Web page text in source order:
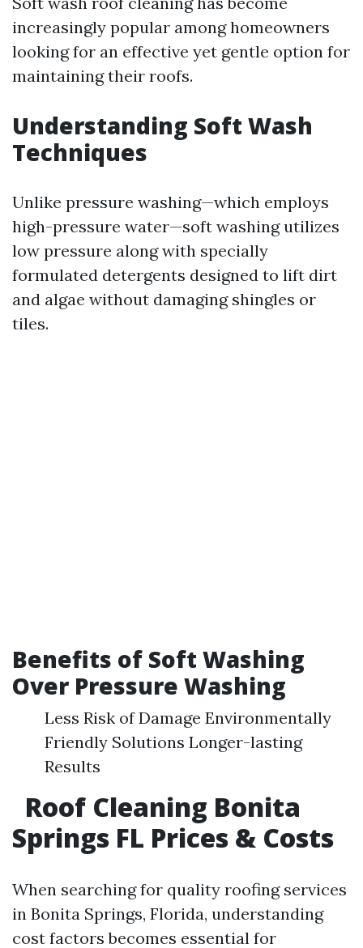
increasingly popular among homeowners
looking for an effective yet gentle option for
maintaining their roofs.
Understanding Soft Wash
Techniques
Unlike pressure washing—which employs
high-pressure water—soft washing utilizes
low pressure along with specially
formulated detergents designed to lift dirt
and algae without damaging shingles or
tiles.
Benefits of Soft Washing
Over Pressure Washing
Less Risk of Damage Environmentally
Friendly Solutions Longer-lasting
Results
Roof Cleaning Bonita
Springs FL Prices & Costs
When searching for quality roofing services
in Bonita Springs, Florida, understanding
cost factors becomes essential for